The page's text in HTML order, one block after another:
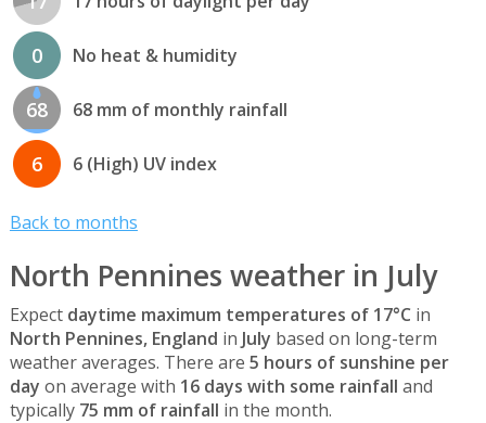
0 No heat & humidity
68 68 mm of monthly rainfall
6 6 (High) UV index
Back to months
North Pennines weather in July
Expect daytime maximum temperatures of 17°C in
North Pennines, England in July based on long-term
weather averages. There are 5 hours of sunshine per
day on average with 16 days with some rainfall and
typically 75 mm of rainfall in the month.